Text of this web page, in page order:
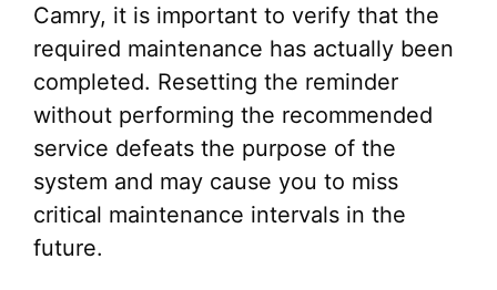
Camry, it is important to verify that the
required maintenance has actually been
completed. Resetting the reminder
without performing the recommended
service defeats the purpose of the
system and may cause you to miss
critical maintenance intervals in the
future.